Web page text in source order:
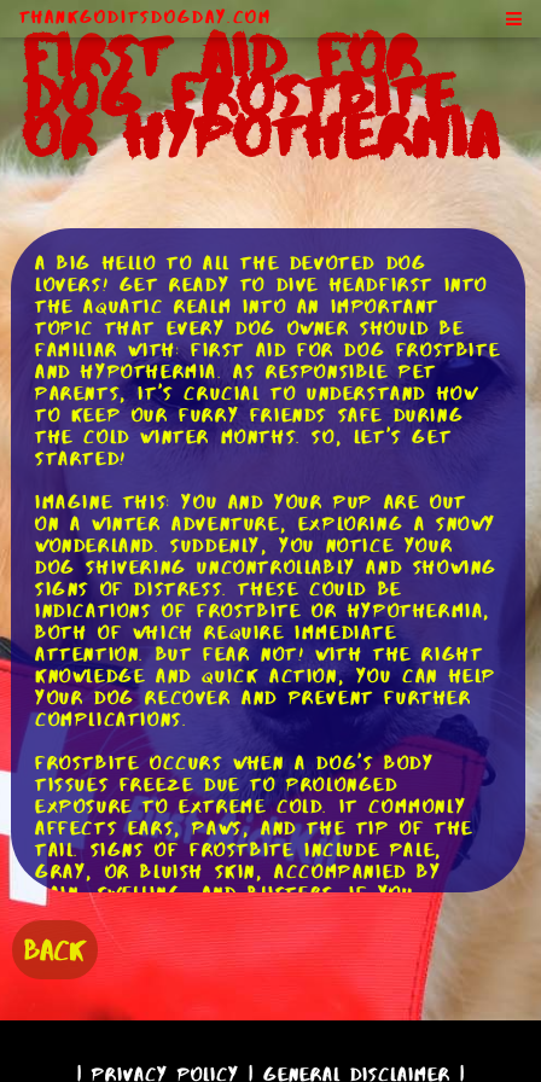
ThankGodItsDogDay.com
First Aid for
Dog Frostbite
or Hypothermia
A big hello to all the devoted dog
lovers! Get ready to dive headfirst into
the aquatic realm into an important
topic that every dog owner should be
familiar with: first aid for dog frostbite
and hypothermia. As responsible pet
parents, it's crucial to understand how
to keep our furry friends safe during
the cold winter months. So, let's get
started!
Imagine this: you and your pup are out
on a winter adventure, exploring a snowy
wonderland. Suddenly, you notice your
dog shivering uncontrollably and showing
signs of distress. These could be
indications of frostbite or hypothermia,
both of which require immediate
attention. But fear not! With the right
knowledge and quick action, you can help
your dog recover and prevent further
complications.
Frostbite occurs when a dog's body
tissues freeze due to prolonged
exposure to extreme cold. It commonly
affects ears, paws, and the tip of the
tail. Signs of frostbite include pale,
gray, or bluish skin, accompanied by
pain, swelling, and blisters. If you
suspect frostbite, it's vital to act
swiftly.
First, gently warm the affected areas by
placing warm (not hot!) towels or
blankets on them. You can also soak your
not hot!) water for around 15 minutes.
BACK
|Privacy Policy | General Disclaimer |